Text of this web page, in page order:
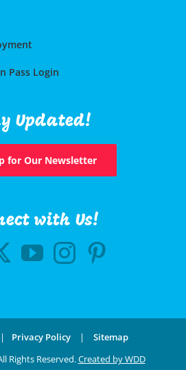
Pass Login
Updated!
for Our Newsletter
with Us!
Privacy Policy | Sitemap
Rights Reserved.Created by WDD